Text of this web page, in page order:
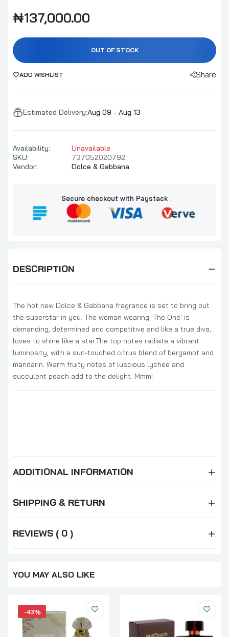
₦137,000.00
OUT OF STOCK
ADD WISHLIST Share
Estimated Delivery:Aug 09 - Aug 13
Availability:
Unavailable
SKU:
737052020792
Vendor:
Dolce & Gabbana
Secure checkout with Paystack
DESCRIPTION
The hot new Dolce & Gabbana fragrance is set to bring out
the superstar in you. The woman wearing 'The One' is
demanding, determined and competitive and like a true diva,
loves to shine like a star.The top notes radiate a vibrant
luminosity, with a sun-touched citrus blend of bergamot and
mandarin. Warm fruity notes of luscious lychee and
succulent peach add to the delight. Mmm!
ADDITIONAL INFORMATION
SHIPPING & RETURN
REVIEWS ( 0 )
YOU MAY ALSO LIKE
-43%